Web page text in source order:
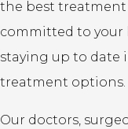
the best treatment
committed to your
staying up to date
treatment options.
Our doctors,